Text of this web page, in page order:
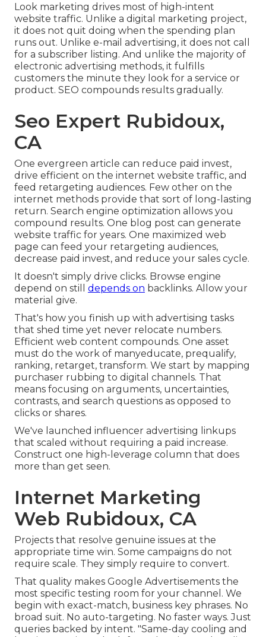
Look marketing drives most of high-intent
website traffic. Unlike a digital marketing project,
it does not quit doing when the spending plan
runs out. Unlike e-mail advertising, it does not call
for a subscriber listing. And unlike the majority of
electronic advertising methods, it fulfills
customers the minute they look for a service or
product. SEO compounds results gradually.
Seo Expert Rubidoux,
CA
One evergreen article can reduce paid invest,
drive efficient on the internet website traffic, and
feed retargeting audiences. Few other on the
internet methods provide that sort of long-lasting
return. Search engine optimization allows you
compound results. One blog post can generate
website traffic for years. One maximized web
page can feed your retargeting audiences,
decrease paid invest, and reduce your sales cycle.
It doesn't simply drive clicks. Browse engine
depend on still depends on backlinks. Allow your
material give.
That's how you finish up with advertising tasks
that shed time yet never relocate numbers.
Efficient web content compounds. One asset
must do the work of manyeducate, prequalify,
ranking, retarget, transform. We start by mapping
purchaser rubbing to digital channels. That
means focusing on arguments, uncertainties,
contrasts, and search questions as opposed to
clicks or shares.
We've launched influencer advertising linkups
that scaled without requiring a paid increase.
Construct one high-leverage column that does
more than get seen.
Internet Marketing
Web Rubidoux, CA
Projects that resolve genuine issues at the
appropriate time win. Some campaigns do not
require scale. They simply require to convert.
That quality makes Google Advertisements the
most specific testing room for your channel. We
begin with exact-match, business key phrases. No
broad suit. No auto-targeting. No faster ways. Just
queries backed by intent. "Same-day cooling and